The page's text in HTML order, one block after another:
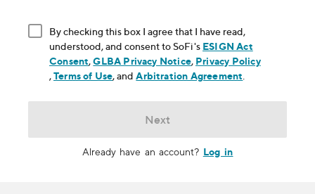
By checking this box I agree that I have read,
understood, and consent to SoFi's ESIGN Act
Consent, opens in new window
,GLBA Privacy Notice, opens in new window
, Privacy Policy
, opens in new window
,Terms of Use, opens in new window
, andArbitration Agreement
Next
Already have an account? Log in